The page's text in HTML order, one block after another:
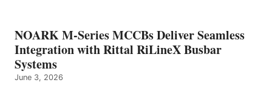
NOARK M-Series MCCBs Deliver Seamless
Integration with Rittal RiLineX Busbar
Systems
June 3, 2026